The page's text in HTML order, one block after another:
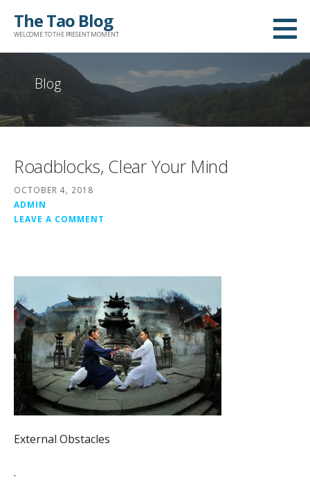
The Tao Blog
WELCOME TO THE PRESENT MOMENT
Blog
Roadblocks, Clear Your Mind
OCTOBER 4, 2018
ADMIN
LEAVE A COMMENT
External Obstacles
.